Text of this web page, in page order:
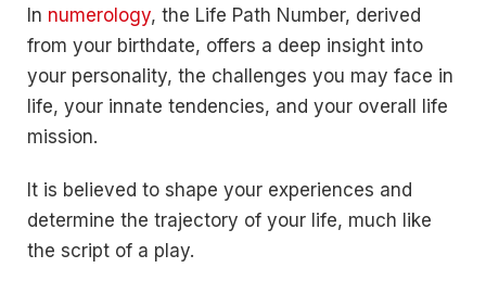
In numerology, the Life Path Number, derived
from your birthdate, offers a deep insight into
your personality, the challenges you may face in
life, your innate tendencies, and your overall life
mission.
It is believed to shape your experiences and
determine the trajectory of your life, much like
the script of a play.